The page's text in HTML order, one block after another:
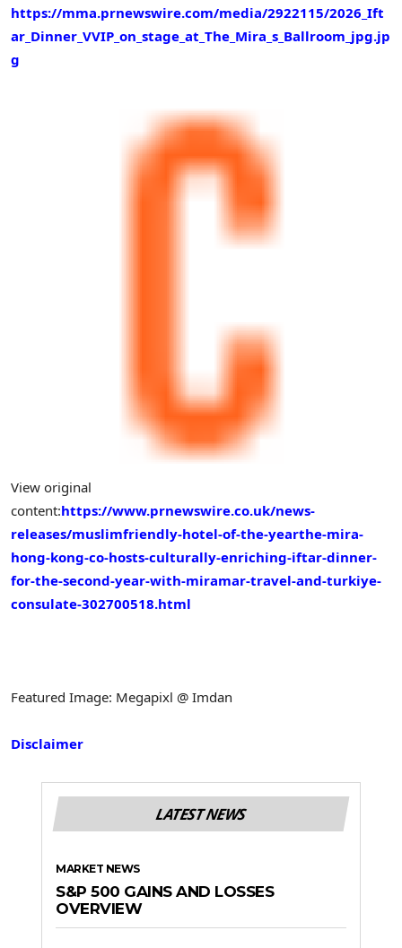
https://mma.prnewswire.com/media/2922115/2026_Ift
ar_Dinner_VVIP_on_stage_at_The_Mira_s_Ballroom_jpg.jp
g
View original
content:https://www.prnewswire.co.uk/news-
releases/muslimfriendly-hotel-of-the-yearthe-mira-
hong-kong-co-hosts-culturally-enriching-iftar-dinner-
for-the-second-year-with-miramar-travel-and-turkiye-
consulate-302700518.html
Featured Image: Megapixl @ Imdan
Disclaimer
LATEST NEWS
MARKET NEWS
S&P 500 GAINS AND LOSSES
OVERVIEW